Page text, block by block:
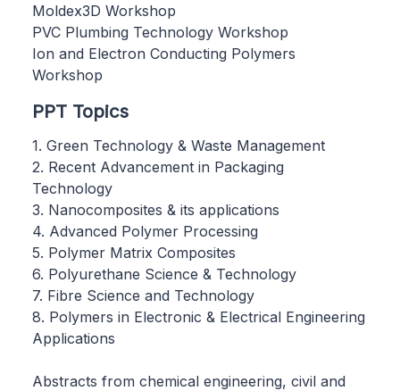
Moldex3D Workshop
PVC Plumbing Technology Workshop
Ion and Electron Conducting Polymers
Workshop
PPT Topics
1. Green Technology & Waste Management
2. Recent Advancement in Packaging
Technology
3. Nanocomposites & its applications
4. Advanced Polymer Processing
5. Polymer Matrix Composites
6. Polyurethane Science & Technology
7. Fibre Science and Technology
8. Polymers in Electronic & Electrical Engineering
Applications
Abstracts from chemical engineering, civil and